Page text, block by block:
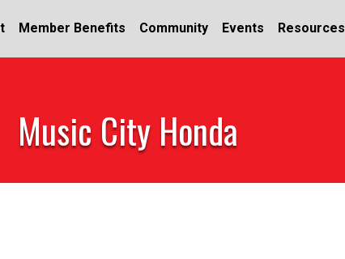
Member Benefits Community Events Resources
Music City Honda